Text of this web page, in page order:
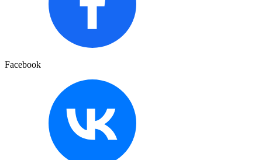
Facebook